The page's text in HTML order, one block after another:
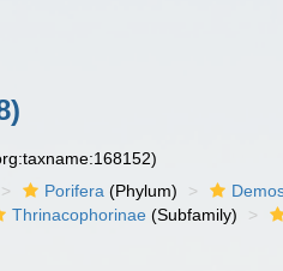
Porifera (Phylum)
Thrinacophorinae (Subfamily)